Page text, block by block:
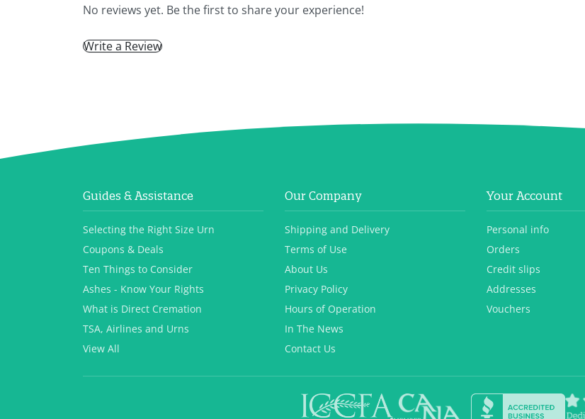
No reviews yet. Be the first to share your experience!
Write a Review
Guides & Assistance
Selecting the Right Size Urn
Coupons & Deals
Ten Things to Consider
Ashes - Know Your Rights
What is Direct Cremation
TSA, Airlines and Urns
View All
Our Company
Shipping and Delivery
Terms of Use
About Us
Privacy Policy
Hours of Operation
In The News
Contact Us
Your Account
Personal info
Orders
Credit slips
Addresses
Vouchers